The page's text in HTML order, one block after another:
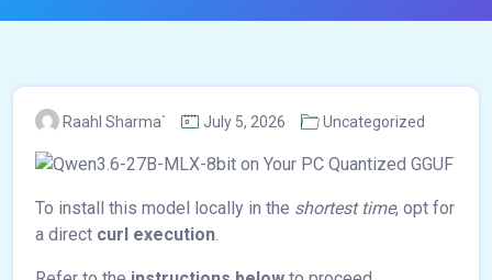
Raahl Sharma` July 5, 2026 Uncategorized
To install this model locally in the shortest time, opt for
a direct curl execution.